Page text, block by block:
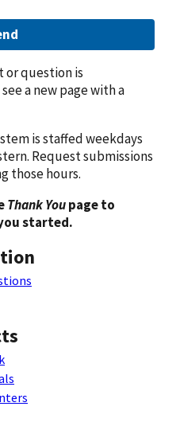
or question is
a new page with a
is staffed weekdays
Request submissions
those hours.
Thank Youpage to
started.